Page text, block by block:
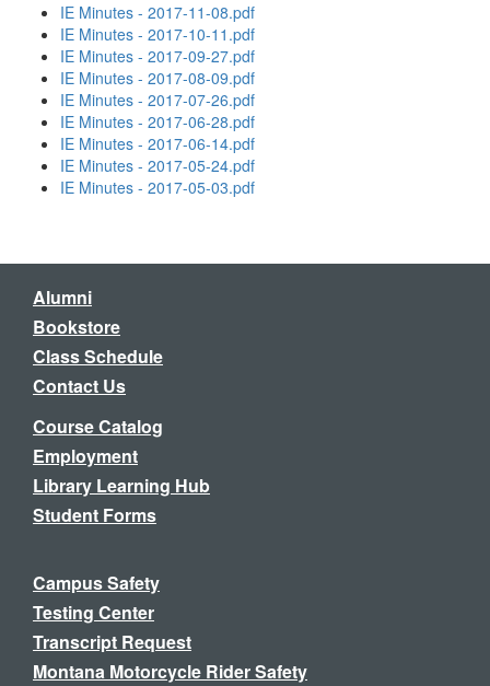
IE Minutes - 2017-11-08.pdf
IE Minutes - 2017-10-11.pdf
IE Minutes - 2017-09-27.pdf
IE Minutes - 2017-08-09.pdf
IE Minutes - 2017-07-26.pdf
IE Minutes - 2017-06-28.pdf
IE Minutes - 2017-06-14.pdf
IE Minutes - 2017-05-24.pdf
IE Minutes - 2017-05-03.pdf
Alumni
Bookstore
Class Schedule
Contact Us
Course Catalog
Employment
Library Learning Hub
Student Forms
Campus Safety
Testing Center
Transcript Request
Montana Motorcycle Rider Safety